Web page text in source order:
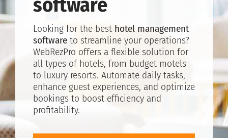
software
Looking for the best hotel management
software to streamline your operations?
WebRezPro offers a flexible solution for
all types of hotels, from budget motels
to luxury resorts. Automate daily tasks,
enhance guest experiences, and optimize
bookings to boost efficiency and
profitability.